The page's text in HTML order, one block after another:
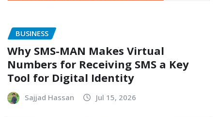
BUSINESS
Why SMS-MAN Makes Virtual
Numbers for Receiving SMS a Key
Tool for Digital Identity
Sajjad Hassan Jul 15, 2026